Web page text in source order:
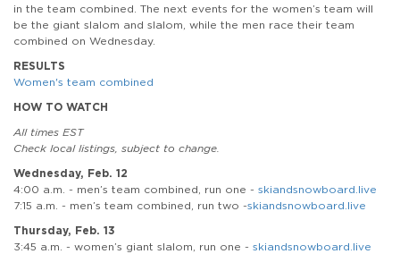
in the team combined. The next events for the women’s team will
be the giant slalom and slalom, while the men race their team
combined on Wednesday.
RESULTS
Women's team combined
HOW TO WATCH
All times EST
Check local listings, subject to change.
Wednesday, Feb. 12
4:00 a.m. - men’s team combined, run one - skiandsnowboard.live
7:15 a.m. - men’s team combined, run two -skiandsnowboard.live
Thursday, Feb. 13
3:45 a.m. - women’s giant slalom, run one - skiandsnowboard.live